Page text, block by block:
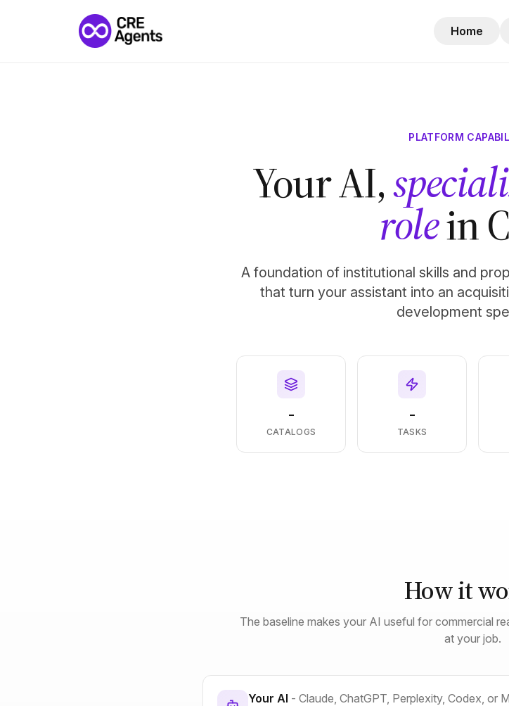
Home
PLATFORM
Your AI,
rolein
A foundation of institutional skills and
that turn your assistant into an
development
-
CATALOGS
-
TASKS
How it
The baseline makes your AI useful for commercial
at your job.
Your AI - Claude, ChatGPT, Perplexity, Codex, or